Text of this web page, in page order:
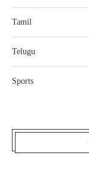
Tamil
Telugu
Sports